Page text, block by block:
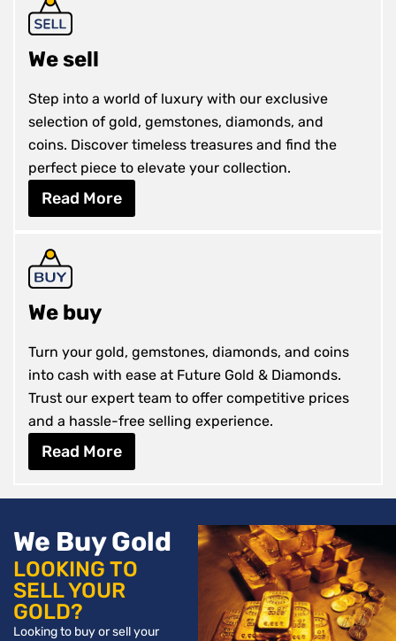
We sell
Step into a world of luxury with our exclusive
selection of gold, gemstones, diamonds, and
coins. Discover timeless treasures and find the
perfect piece to elevate your collection.
Read More
We buy
Turn your gold, gemstones, diamonds, and coins
into cash with ease at Future Gold & Diamonds.
Trust our expert team to offer competitive prices
and a hassle-free selling experience.
Read More
We Buy Gold
LOOKING TO
SELL YOUR
GOLD?
Looking to buy or sell your